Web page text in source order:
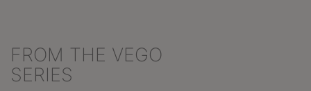
Skip product gallery
FROM THE VEGO
SERIES